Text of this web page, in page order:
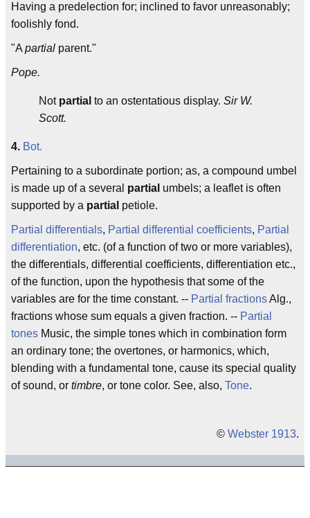
Having a predelection for; inclined to favor unreasonably;
foolishly fond.
"A partial parent."
Pope.
Not partial to an ostentatious display. Sir W.
Scott.
4. Bot.
Pertaining to a subordinate portion; as, a compound umbel
is made up of a several partial umbels; a leaflet is often
supported by a partial petiole.
Partial differentials, Partial differential coefficients, Partial
differentiation, etc. (of a function of two or more variables),
the differentials, differential coefficients, differentiation etc.,
of the function, upon the hypothesis that some of the
variables are for the time constant. -- Partial fractionsAlg.,
fractions whose sum equals a given fraction. -- Partial
tones Music, the simple tones which in combination form
an ordinary tone; the overtones, or harmonics, which,
blending with a fundamental tone, cause its special quality
of sound, or timbre, or tone color. See, also, Tone.
© Webster 1913.